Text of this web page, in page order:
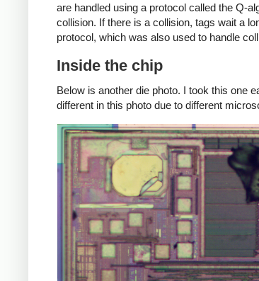
are handled using a protocol called the Q-
collision. If there is a collision, tags wait a
protocol, which was also used to handle
Inside the chip
Below is another die photo. I took this one
different in this photo due to different